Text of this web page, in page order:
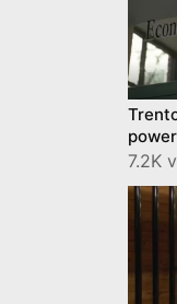
7.2K